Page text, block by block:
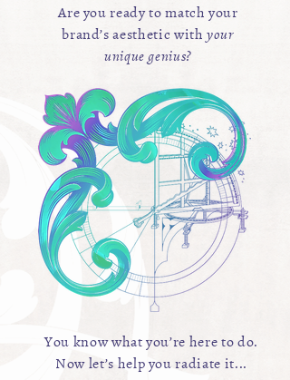
Are you ready to match your
brand’s aesthetic with your
unique genius?
You know what you’re here to do.
Now let’s help you radiate it...